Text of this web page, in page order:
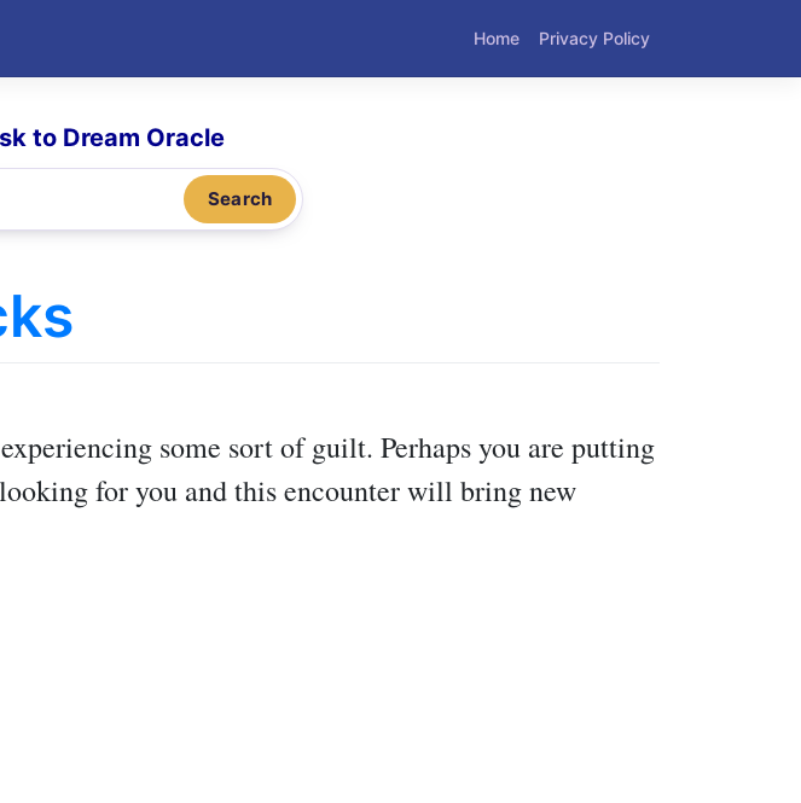
Home Privacy Policy
to Dream Oracle
Search
some sort of guilt. Perhaps you are putting
for you and this encounter will bring new